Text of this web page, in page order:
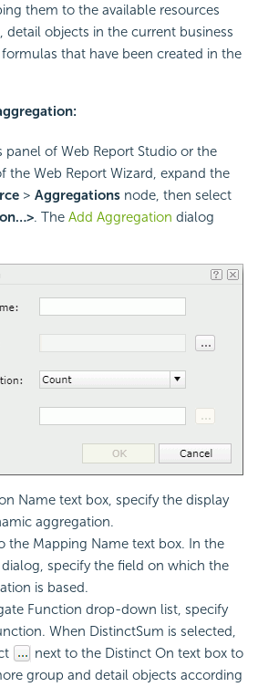
them to the available resources
detail objects in the current business
that have been created in the
panel of Web Report Studio or the
the Web Report Wizard, expand the
> Aggregations node, then select
. The Add Aggregation dialog
Name text box, specify the display
aggregation.
the Mapping Name text box. In the
dialog, specify the field on which the
is based.
Function drop-down list, specify
When DistinctSum is selected,
next to the Distinct On text box to
group and detail objects according